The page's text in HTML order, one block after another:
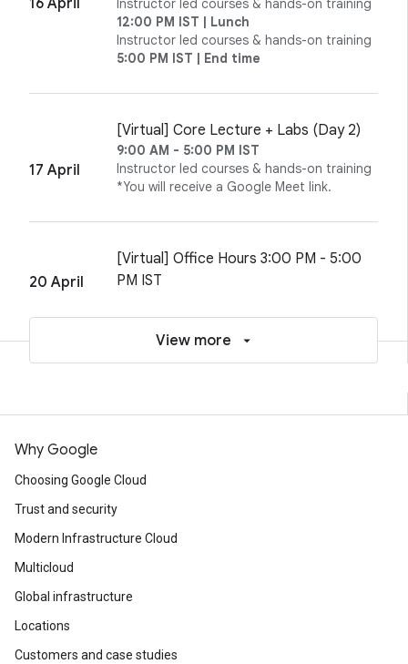
16 April
Instructor led courses & hands-on training
12:00 PM IST | Lunch
Instructor led courses & hands-on training
5:00 PM IST | End time
17 April
[Virtual] Core Lecture + Labs (Day 2)
9:00 AM - 5:00 PM IST
Instructor led courses & hands-on training
*You will receive a Google Meet link.
20 April
[Virtual] Office Hours 3:00 PM - 5:00
PM IST
View more
Why Google
Choosing Google Cloud
Trust and security
Modern Infrastructure Cloud
Multicloud
Global infrastructure
Locations
Customers and case studies